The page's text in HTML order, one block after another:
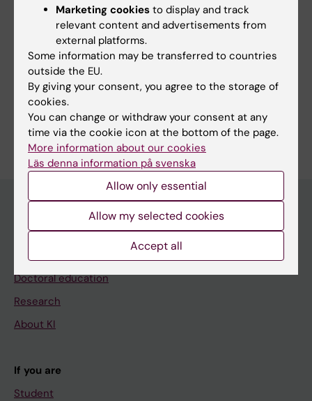
P; Andrieu S; Broersen LM; Coley N; Couderc
C; Duval CZ; Faxen-Irving G; Hagman G;
Hallikainen M; Hakansson K; Lehtisalo J; Levak
N; Mangialasche F; Pantel J; Kekkonen E;
Rydstrom A; Stigsdotter-Neely A; Wimo A;
Ngandu T; Soininen H; Hartmann T; Solomon A;
Kivipelto M
All authors
Fields of research:
Geriatrics
Nutrition and Dietetics
Are you Nicholas Levak?
Edit your profile
Main menu
Education
Doctoral education
Research
About KI
If you are
Student
Marketing cookies to display and track
relevant content and advertisements from
external platforms.
Some information may be transferred to countries
outside the EU.
By giving your consent, you agree to the storage of
cookies.
You can change or withdraw your consent at any
time via the cookie icon at the bottom of the page.
More information about our cookies
Läs denna information på svenska
Allow only essential
Allow my selected cookies
Accept all